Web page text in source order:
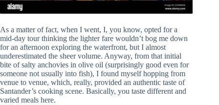
As a matter of fact, when I went, I, you know, opted for a
mid-day tour thinking the lighter fare wouldn’t bog me down
for an afternoon exploring the waterfront, but I almost
underestimated the sheer volume. Anyway, from that initial
bite of salty anchovies in olive oil (surprisingly good even for
someone not usually into fish), I found myself hopping from
venue to venue, which, really, provided an authentic taste of
Santander’s cooking scene. Basically, you taste different and
varied meals here.